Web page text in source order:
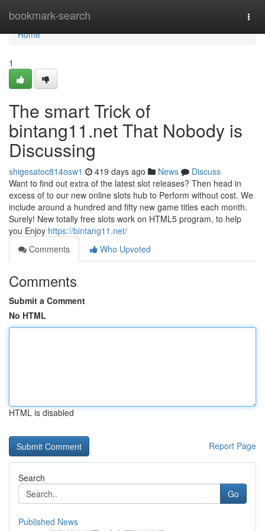
bookmark-search
Home
Home
1
The smart Trick of
bintang11.net That Nobody is
Discussing
shigesatoc814osw1 419 days ago News
Discuss
Want to find out extra of the latest slot releases? Then head in
excess of to our new online slots hub to Perform without cost. We
include around a hundred and fifty new game titles each month.
Surely! New totally free slots work on HTML5 program, to help
you Enjoy https://bintang11.net/
Comments
Who Upvoted
Comments
Submit a Comment
No HTML
HTML is disabled
Report Page
Search
Go
Published News